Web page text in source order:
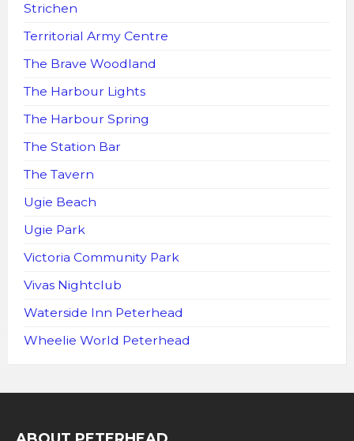
Strichen
Territorial Army Centre
The Brave Woodland
The Harbour Lights
The Harbour Spring
The Station Bar
The Tavern
Ugie Beach
Ugie Park
Victoria Community Park
Vivas Nightclub
Waterside Inn Peterhead
Wheelie World Peterhead